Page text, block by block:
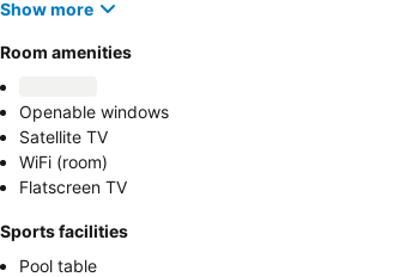
Show more
Room amenities
Openable windows
Satellite TV
WiFi (room)
Flatscreen TV
Sports facilities
Pool table